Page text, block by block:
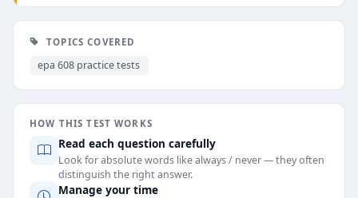
TOPICS COVERED
epa 608 practice tests
HOW THIS TEST WORKS
Read each question carefully
Look for absolute words like always / never — they often
distinguish the right answer.
Manage your time